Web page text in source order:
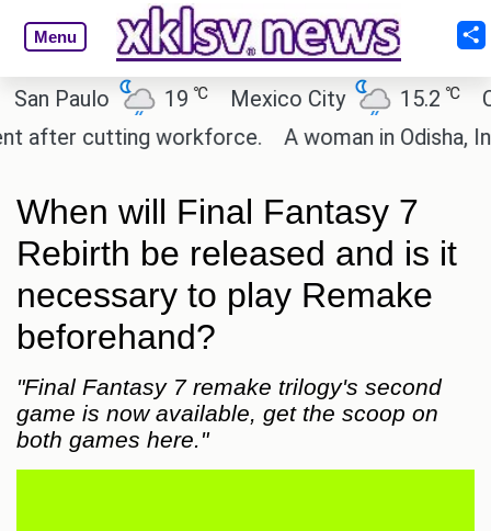
Menu
Paulo 19℃ Mexico City 15.2 ℃
Cairo
cutting workforce.
A woman in Odisha, India
When will Final Fantasy 7
Rebirth be released and is it
necessary to play Remake
beforehand?
"Final Fantasy 7 remake trilogy's second
game is now available, get the scoop on
both games here."